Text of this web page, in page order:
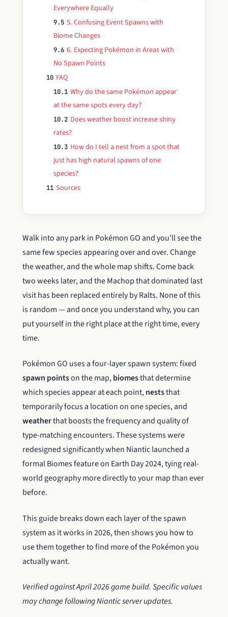
Everywhere Equally
9.5 5. Confusing Event Spawns with
Biome Changes
9.6 6. Expecting Pokémon in Areas with
No Spawn Points
10 FAQ
10.1 Why do the same Pokémon appear
at the same spots every day?
10.2 Does weather boost increase shiny
rates?
10.3 How do I tell a nest from a spot that
just has high natural spawns of one
species?
11 Sources
Walk into any park in Pokémon GO and you’ll see the
same few species appearing over and over. Change
the weather, and the whole map shifts. Come back
two weeks later, and the Machop that dominated last
visit has been replaced entirely by Ralts. None of this
is random — and once you understand why, you can
put yourself in the right place at the right time, every
time.
Pokémon GO uses a four-layer spawn system: fixed
spawn pointson the map,biomesthat determine
which species appear at each point,neststhat
temporarily focus a location on one species, and
weatherthat boosts the frequency and quality of
type-matching encounters. These systems were
redesigned significantly when Niantic launched a
formal Biomes feature on Earth Day 2024, tying real-
world geography more directly to your map than ever
before.
This guide breaks down each layer of the spawn
system as it works in 2026, then shows you how to
use them together to find more of the Pokémon you
actually want.
Verified against April 2026 game build. Specific values
may change following Niantic server updates.